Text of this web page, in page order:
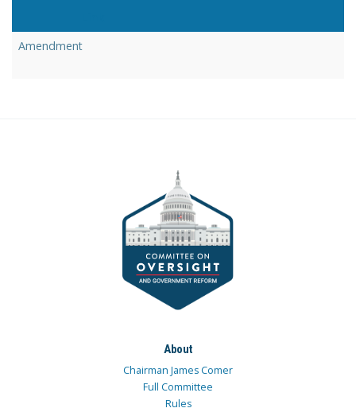
Amendment
About
Chairman James Comer
Full Committee
Rules